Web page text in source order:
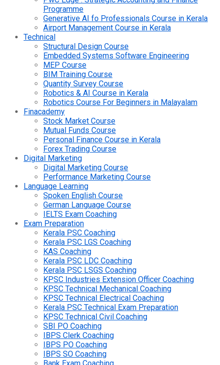
Programme
Generative AI fo Professionals Course in Kerala
Airport Management Course in Kerala
Technical
Structural Design Course
Embedded Systems Software Engineering
MEP Course
BIM Training Course
Quantity Survey Course
Robotics & AI Course in Kerala
Robotics Course For Beginners in Malayalam
Finacademy
Stock Market Course
Mutual Funds Course
Personal Finance Course in Kerala
Forex Trading Course
Digital Marketing
Digital Marketing Course
Performance Marketing Course
Language Learning
Spoken English Course
German Language Course
IELTS Exam Coaching
Exam Preparation
Kerala PSC Coaching
Kerala PSC LGS Coaching
KAS Coaching
Kerala PSC LDC Coaching
Kerala PSC LSGS Coaching
KPSC Industries Extension Officer Coaching
KPSC Technical Mechanical Coaching
KPSC Technical Electrical Coaching
Kerala PSC Technical Exam Preparation
KPSC Technical Civil Coaching
SBI PO Coaching
IBPS Clerk Coaching
IBPS PO Coaching
IBPS SO Coaching